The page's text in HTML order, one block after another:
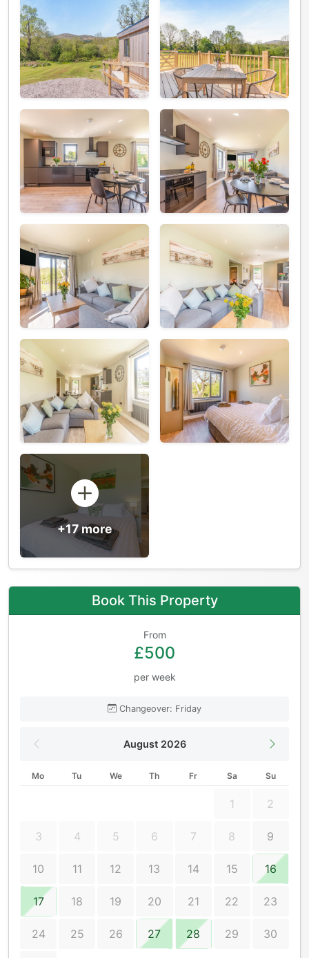
+17 more
Book This Property
From
£500
per week
Changeover: Friday
August 2026
Mo Tu We Th Fr Sa Su
1 2
3 4 5 6 7 8 9
10 11 12 13 14 15 16
17 18 19 20 21 22 23
24 25 26 27 28 29 30